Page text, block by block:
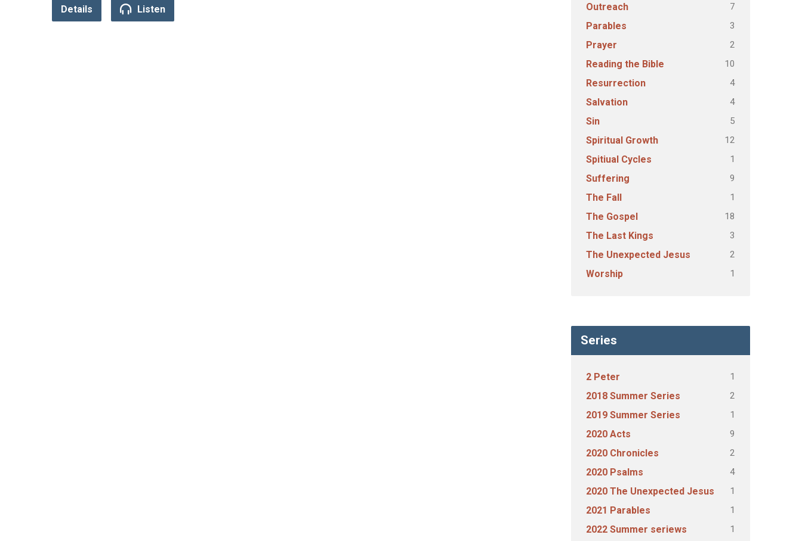
Details Listen Outreach 7
Parables 3
Prayer 2
Reading the Bible 10
Resurrection 4
Salvation 4
Sin 5
Spiritual Growth 12
Spitiual Cycles 1
Suffering 9
The Fall 1
The Gospel 18
The Last Kings 3
The Unexpected Jesus 2
Worship 1
Series
2 Peter 1
2018 Summer Series 2
2019 Summer Series 1
2020 Acts 9
2020 Chronicles 2
2020 Psalms 4
2020 The Unexpected Jesus 1
2021 Parables 1
2022 Summer seriews 1